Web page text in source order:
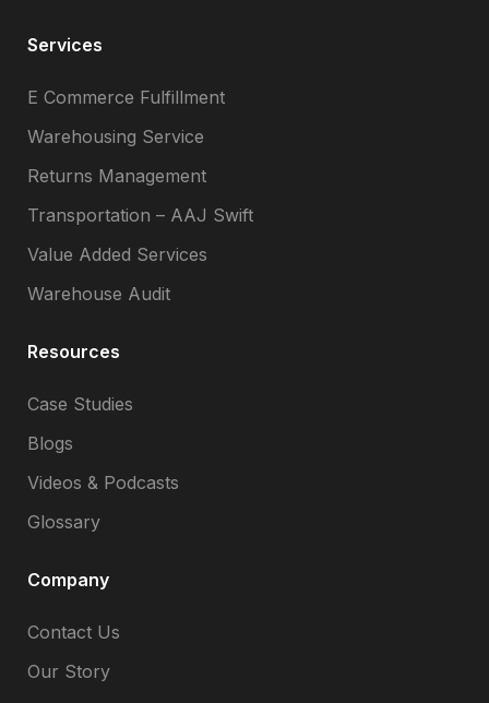
Services
E Commerce Fulfillment
Warehousing Service
Returns Management
Transportation – AAJ Swift
Value Added Services
Warehouse Audit
Resources
Case Studies
Blogs
Videos & Podcasts
Glossary
Company
Contact Us
Our Story